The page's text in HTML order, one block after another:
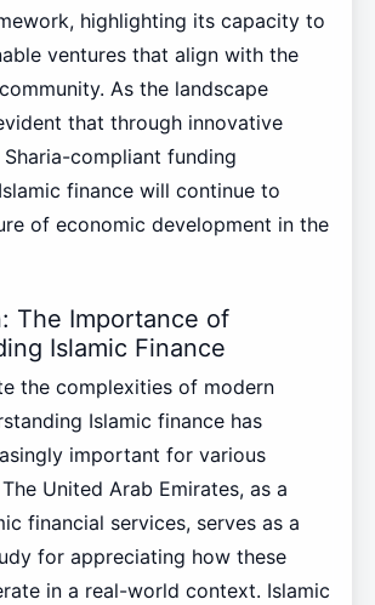
highlighting its capacity to
ventures that align with the
As the landscape
that through innovative
compliant funding
finance will continue to
of economic development in the
The Importance of
Islamic Finance
the complexities of modern
Islamic finance has
important for various
United Arab Emirates, as a
financial services, serves as a
for appreciating how these
in a real-world context. Islamic